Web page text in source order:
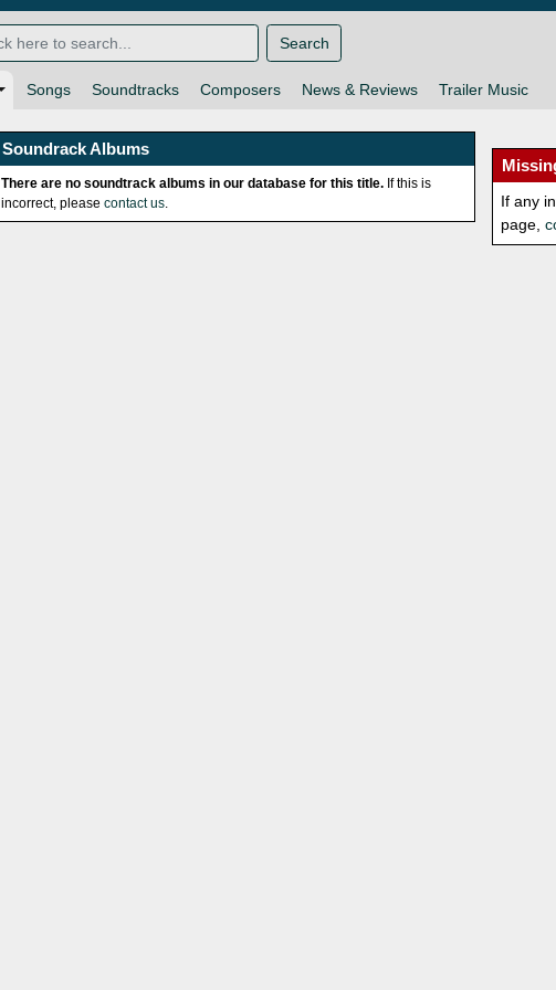
Songs Soundtracks Composers News & Reviews Trailer Music
Search
Soundrack Albums
There are no soundtrack albums in our database for this title. If this is
incorrect, pleasecontact us.
If any
page,